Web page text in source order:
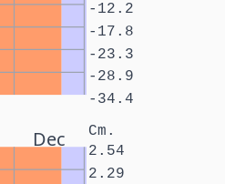
-34.4
-28.9
-23.3
-17.8
-12.2
Dec Cm.
2.29
2.54